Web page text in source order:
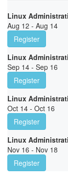
Linux
Aug 12 - Aug 14
Register
Linux
Sep 14 - Sep 16
Register
Linux
Oct 14 - Oct 16
Register
Linux
Nov 16 - Nov 18
Register